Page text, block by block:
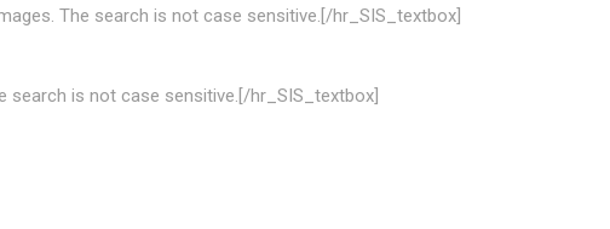
The search is not case sensitive.[/hr_SIS_textbox]
is not case sensitive.[/hr_SIS_textbox]